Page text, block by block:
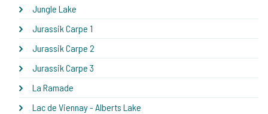
Jungle Lake
Jurassik Carpe 1
Jurassik Carpe 2
Jurassik Carpe 3
La Ramade
Lac de Viennay - Alberts Lake